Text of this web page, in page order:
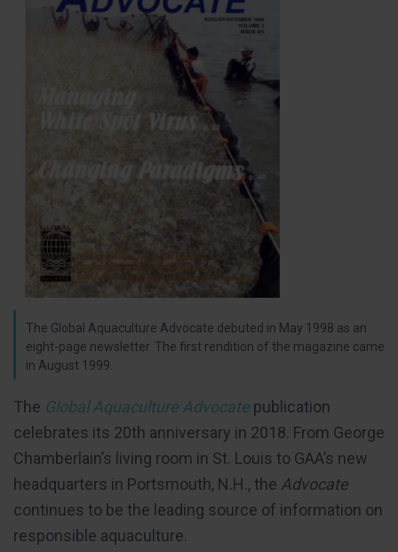
The Global Aquaculture Advocate debuted in May 1998 as an
eight-page newsletter. The first rendition of the magazine came
in August 1999.
The Global Aquaculture Advocate publication
celebrates its 20th anniversary in 2018. From George
Chamberlain’s living room in St. Louis to GAA’s new
headquarters in Portsmouth, N.H., the Advocate
continues to be the leading source of information on
responsible aquaculture.